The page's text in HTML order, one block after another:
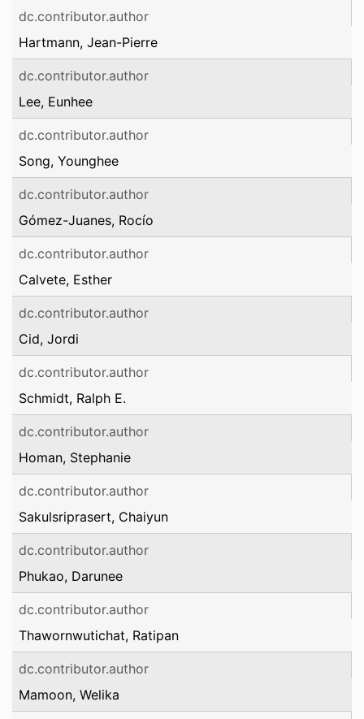
dc.contributor.author
Hartmann, Jean-Pierre
dc.contributor.author
Lee, Eunhee
dc.contributor.author
Song, Younghee
dc.contributor.author
Gómez-Juanes, Rocío
dc.contributor.author
Calvete, Esther
dc.contributor.author
Cid, Jordi
dc.contributor.author
Schmidt, Ralph E.
dc.contributor.author
Homan, Stephanie
dc.contributor.author
Sakulsriprasert, Chaiyun
dc.contributor.author
Phukao, Darunee
dc.contributor.author
Thawornwutichat, Ratipan
dc.contributor.author
Mamoon, Welika